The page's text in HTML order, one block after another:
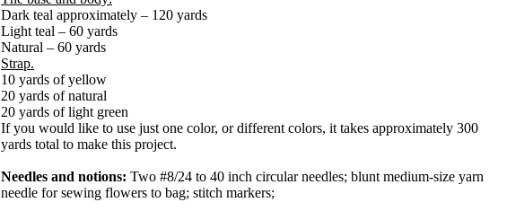
Dark teal approximately – 120 yards
Light teal – 60 yards
Natural – 60 yards
Strap.
10 yards of yellow
20 yards of natural
20 yards of light green
If you would like to use just one color, or different colors, it takes approximately 300
yards total to make this project.
Needles and notions: Two #8/24 to 40 inch circular needles; blunt medium-size yarn
needle for sewing flowers to bag; stitch markers;